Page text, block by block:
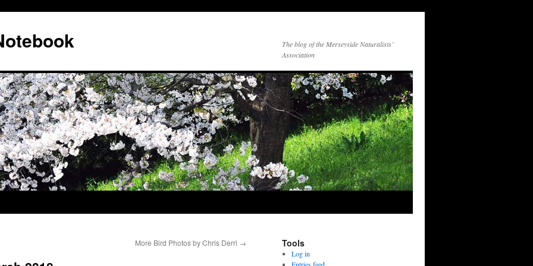
The blog of the Merseyside Naturalists’
Association
More Bird Photos by Chris Derri → Tools
Log in